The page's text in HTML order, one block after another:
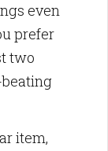
even
prefer
two
beating
item,